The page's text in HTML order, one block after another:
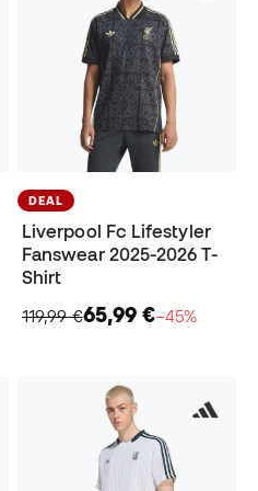
DEAL
Liverpool Fc Lifestyler
Fanswear 2025-2026 T-
Shirt
119,99 €65,99 €−45%